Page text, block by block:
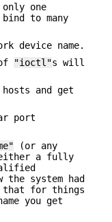
one
to many
device name.
"ioctl"s will
and get
port
(or any
either a fully
the system had
that for things
you get